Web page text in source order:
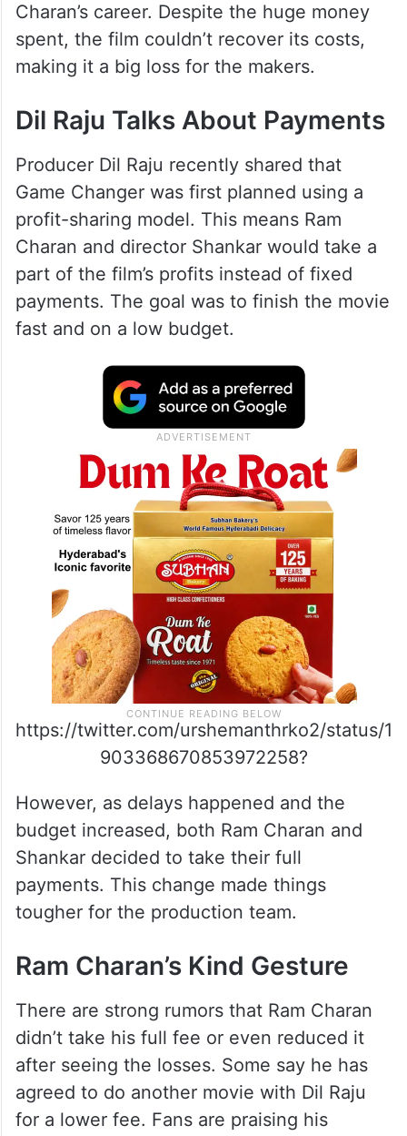
Charan’s career. Despite the huge money
spent, the film couldn’t recover its costs,
making it a big loss for the makers.
Dil Raju Talks About Payments
Producer Dil Raju recently shared that
Game Changer was first planned using a
profit-sharing model. This means Ram
Charan and director Shankar would take a
part of the film’s profits instead of fixed
payments. The goal was to finish the movie
fast and on a low budget.
https://twitter.com/urshemanthrko2/status/1
903368670853972258?
However, as delays happened and the
budget increased, both Ram Charan and
Shankar decided to take their full
payments. This change made things
tougher for the production team.
Ram Charan’s Kind Gesture
There are strong rumors that Ram Charan
didn’t take his full fee or even reduced it
after seeing the losses. Some say he has
agreed to do another movie with Dil Raju
for a lower fee. Fans are praising his